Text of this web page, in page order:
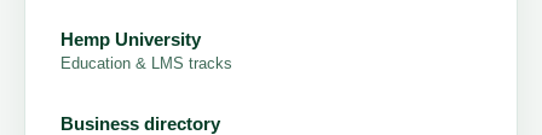
Hemp University
Education & LMS tracks
Business directory